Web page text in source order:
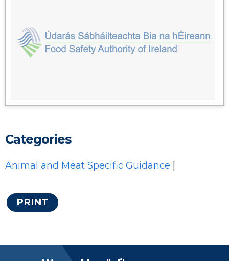
Categories
Animal and Meat Specific Guidance |
PRINT